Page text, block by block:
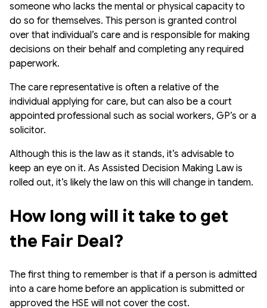
someone who lacks the mental or physical capacity to
do so for themselves. This person is granted control
over that individual’s care and is responsible for making
decisions on their behalf and completing any required
paperwork.
The care representative is often a relative of the
individual applying for care, but can also be a court
appointed professional such as social workers, GP’s or a
solicitor.
Although this is the law as it stands, it’s advisable to
keep an eye on it. As Assisted Decision Making Law is
rolled out, it’s likely the law on this will change in tandem.
How long will it take to get
the Fair Deal?
The first thing to remember is that if a person is admitted
into a care home before an application is submitted or
approved the HSE will not cover the cost.